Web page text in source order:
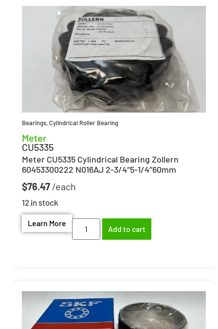
Bearings,Cylindrical Roller Bearing
Meter
CU5335
Meter CU5335 Cylindrical Bearing Zollern
60453300222 N016AJ 2-3/4″5-1/4″60mm
$76.47
12 in stock
Learn More
Add to cart